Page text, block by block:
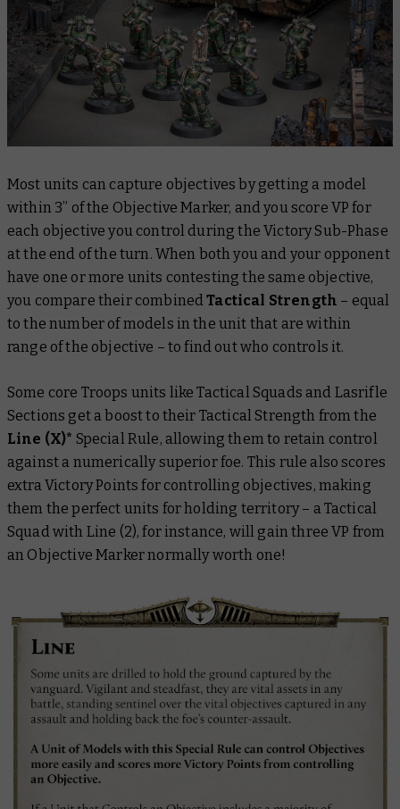
Most units can capture objectives by getting a model
within 3” of the Objective Marker, and you score VP for
each objective you control during the Victory Sub-Phase
at the end of the turn. When both you and your opponent
have one or more units contesting the same objective,
you compare their combinedTactical Strength – equal
to the number of models in the unit that are within
range of the objective – to find out who controls it.
Some core Troops units like Tactical Squads and Lasrifle
Sections get a boost to their Tactical Strength from the
Line (X)* Special Rule, allowing them to retain control
against a numerically superior foe. This rule also scores
extra Victory Points for controlling objectives, making
them the perfect units for holding territory – a Tactical
Squad with Line (2), for instance, will gain three VP from
an Objective Marker normally worth one!